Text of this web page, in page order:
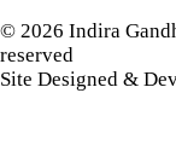
© 2026 Indira
reserved
Site Designed &